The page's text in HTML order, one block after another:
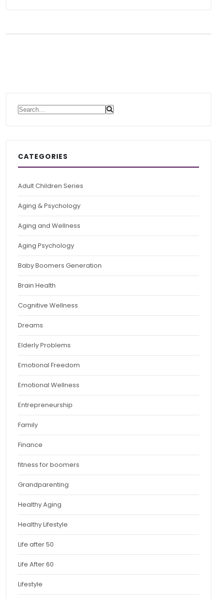
Search for:
CATEGORIES
Adult Children Series
Aging & Psychology
Aging and Wellness
Aging Psychology
Baby Boomers Generation
Brain Health
Cognitive Wellness
Dreams
Elderly Problems
Emotional Freedom
Emotional Wellness
Entrepreneurship
Family
Finance
fitness for boomers
Grandparenting
Healthy Aging
Healthy Lifestyle
Life after 50
Life After 60
Lifestyle